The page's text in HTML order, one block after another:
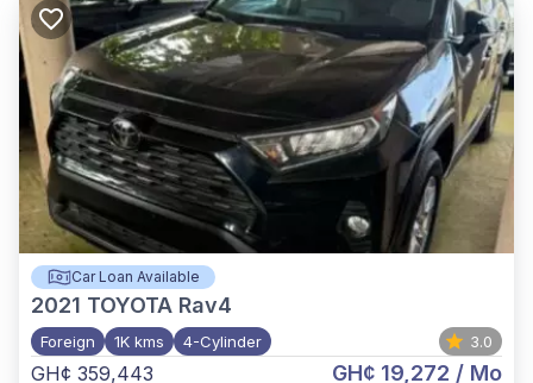
Car Loan Available
2021 TOYOTA Rav4
Foreign 1K kms 4-Cylinder 3.0
GH¢ 359,443 GH¢ 19,272 / Mo